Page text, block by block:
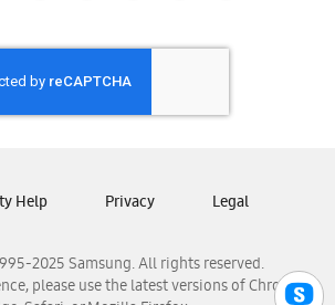
Samsung Honduras
Samsung Nicaragua
Samsung Panamá
Samsung Venezuela
2025 Samsung. All rights reserved.
please use the latest versions of Chrome,
Help Privacy Legal